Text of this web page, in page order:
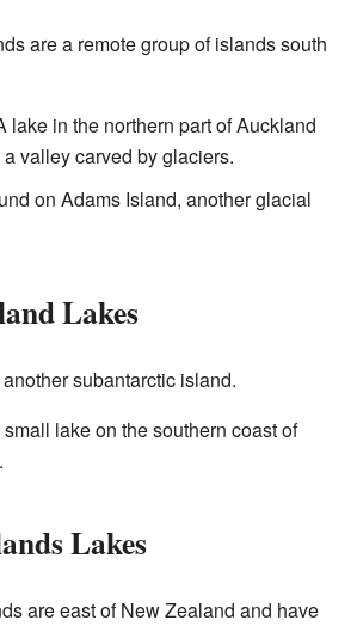
are a remote group of islands south
lake in the northern part of Auckland
valley carved by glaciers.
on Adams Island, another glacial
Lakes
subantarctic island.
lake on the southern coast of
Lakes
are east of New Zealand and have